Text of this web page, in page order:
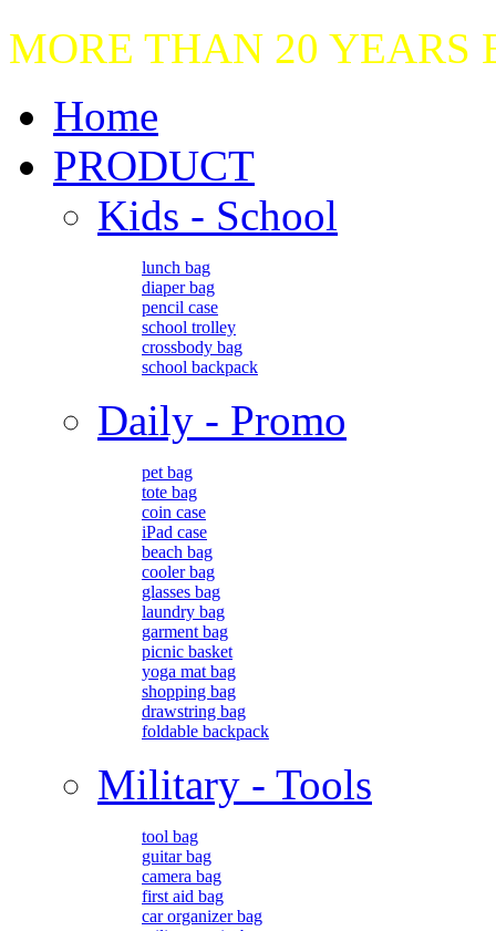
MORE THAN 20
Home
PRODUCT
Kids - School
lunch bag
diaper bag
pencil case
school trolley
crossbody bag
school backpack
Daily - Promo
pet bag
tote bag
coin case
iPad case
beach bag
cooler bag
glasses bag
laundry bag
garment bag
picnic basket
yoga mat bag
shopping bag
drawstring bag
foldable backpack
Military - Tools
tool bag
guitar bag
camera bag
first aid bag
car organizer bag